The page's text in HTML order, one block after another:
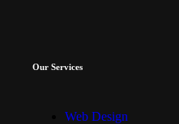
Our Services
Web Design